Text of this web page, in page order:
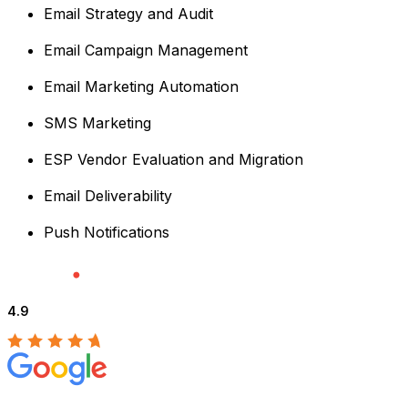
Email Strategy and Audit
Email Campaign Management
Email Marketing Automation
SMS Marketing
ESP Vendor Evaluation and Migration
Email Deliverability
Push Notifications
4.9